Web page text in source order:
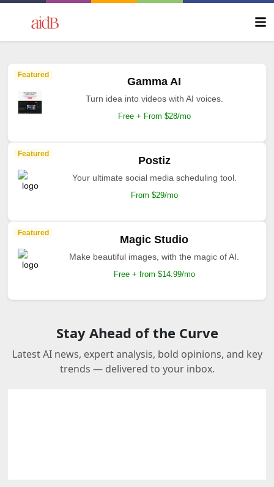
Featured
Gamma AI
Turn idea into videos with AI voices.
Free + From $28/mo
Featured
Postiz
Your ultimate social media scheduling tool.
From $29/mo
Featured
Magic Studio
Make beautiful images, with the magic of AI.
Free + from $14.99/mo
Stay Ahead of the Curve
Latest AI news, expert analysis, bold opinions, and key
trends — delivered to your inbox.